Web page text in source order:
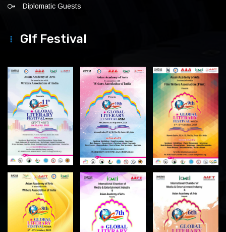
Diplomatic Guests
Glf Festival